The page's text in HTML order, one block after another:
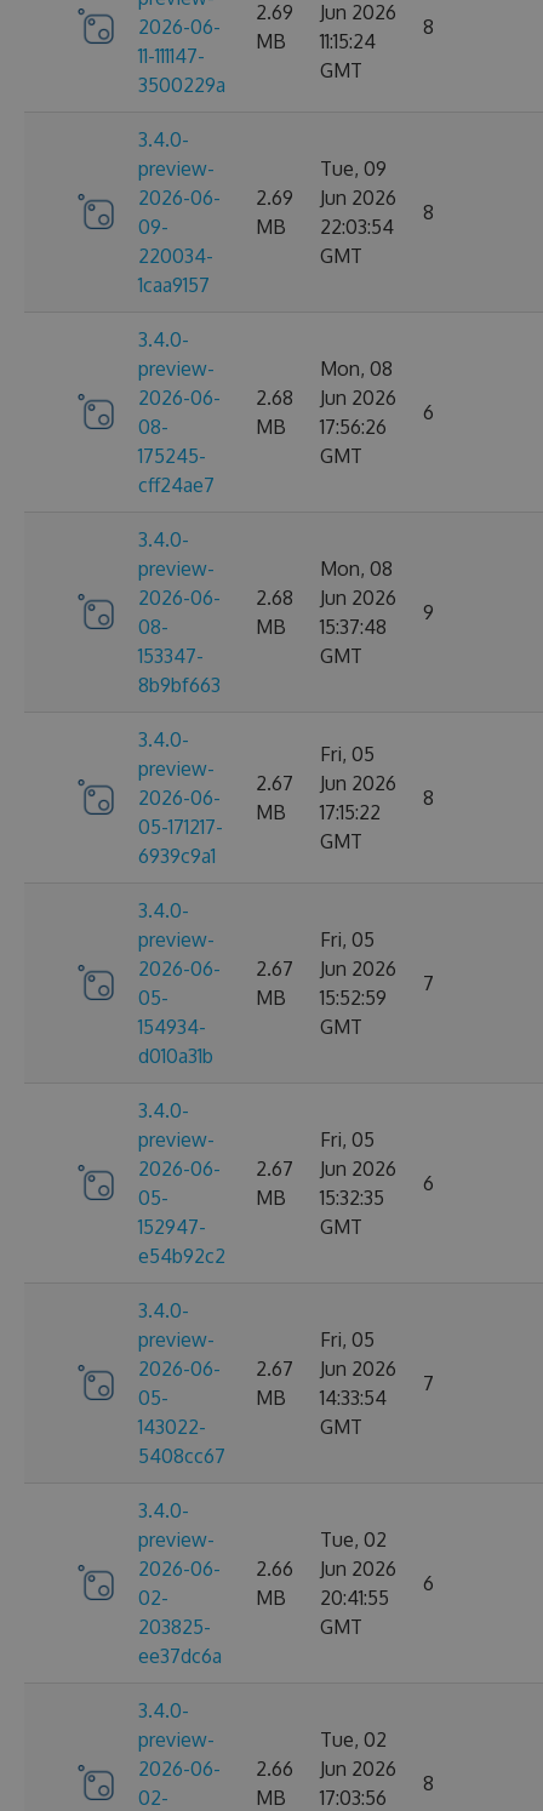
2026-06-
11-111147-
3500229a
2.69
MB
Jun 2026
11:15:24
GMT
8
3.4.0-
preview-
2026-06-
09-
220034-
1caa9157
2.69
MB
Tue, 09
Jun 2026
22:03:54
GMT
8
3.4.0-
preview-
2026-06-
08-
175245-
cff24ae7
2.68
MB
Mon, 08
Jun 2026
17:56:26
GMT
6
3.4.0-
preview-
2026-06-
08-
153347-
8b9bf663
2.68
MB
Mon, 08
Jun 2026
15:37:48
GMT
9
3.4.0-
preview-
2026-06-
05-171217-
6939c9a1
2.67
MB
Fri, 05
Jun 2026
17:15:22
GMT
8
3.4.0-
preview-
2026-06-
05-
154934-
d010a31b
2.67
MB
Fri, 05
Jun 2026
15:52:59
GMT
7
3.4.0-
preview-
2026-06-
05-
152947-
e54b92c2
2.67
MB
Fri, 05
Jun 2026
15:32:35
GMT
6
3.4.0-
preview-
2026-06-
05-
143022-
5408cc67
2.67
MB
Fri, 05
Jun 2026
14:33:54
GMT
7
3.4.0-
preview-
2026-06-
02-
203825-
ee37dc6a
2.66
MB
Tue, 02
Jun 2026
20:41:55
GMT
6
3.4.0-
preview-
2026-06-
02-
2.66
MB
Tue, 02
Jun 2026
17:03:56
8